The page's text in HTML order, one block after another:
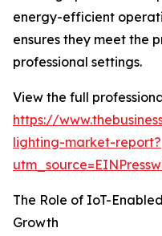
energy-efficient
ensures they meet the
professional settings.
View the full
https://
lighting-market-report?
The Role of IoT-
Growth